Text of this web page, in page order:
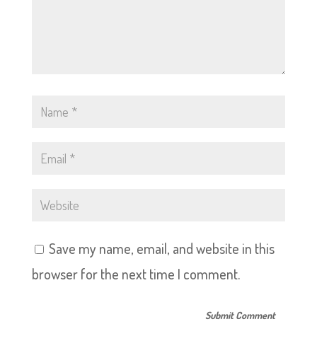
Save my name, email, and website in this
browser for the next time I comment.